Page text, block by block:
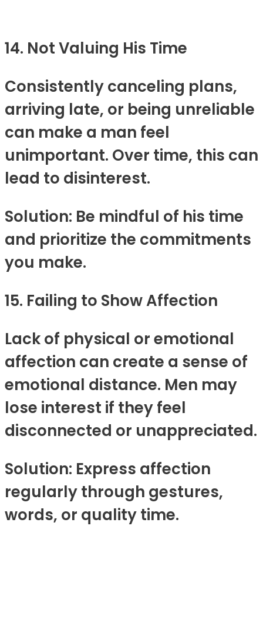
14. Not Valuing His Time
Consistently canceling plans,
arriving late, or being unreliable
can make a man feel
unimportant. Over time, this can
lead to disinterest.
Solution: Be mindful of his time
and prioritize the commitments
you make.
15. Failing to Show Affection
Lack of physical or emotional
affection can create a sense of
emotional distance. Men may
lose interest if they feel
disconnected or unappreciated.
Solution: Express affection
regularly through gestures,
words, or quality time.